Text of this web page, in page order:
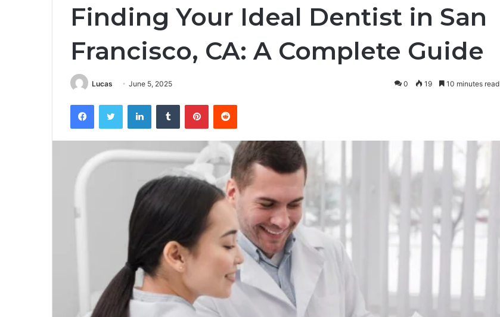
Finding Your Ideal Dentist in San
Francisco, CA: A Complete Guide
Lucas June 5, 2025 0 19 10 minutes read
FacebookTwitter LinkedInTumblr PinterestReddit